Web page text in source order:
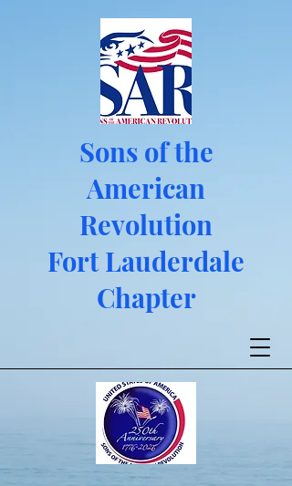
Sons of the
American
Revolution
Fort Lauderdale
Chapter